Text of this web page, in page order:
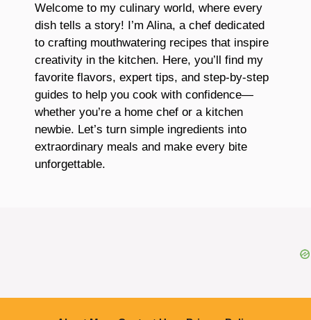
Welcome to my culinary world, where every
dish tells a story! I’m Alina, a chef dedicated
to crafting mouthwatering recipes that inspire
creativity in the kitchen. Here, you’ll find my
favorite flavors, expert tips, and step-by-step
guides to help you cook with confidence—
whether you’re a home chef or a kitchen
newbie. Let’s turn simple ingredients into
extraordinary meals and make every bite
unforgettable.